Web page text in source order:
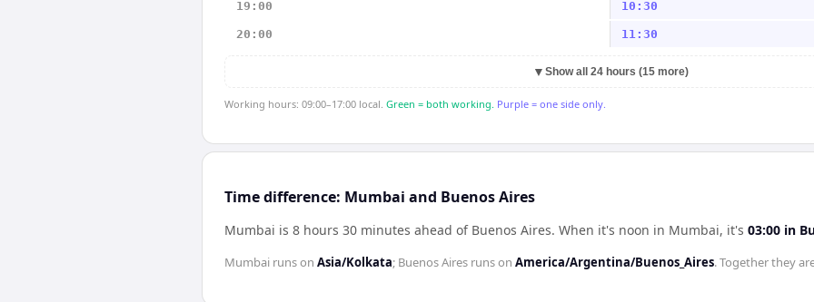
19:00 10:30
20:00 11:30
▼ Show all 24 hours (15 more)
Working hours: 09:00–17:00 local. Green = both working. Purple = one side only.
Time difference: Mumbai and Buenos Aires
Mumbai is 8 hours 30 minutes ahead of Buenos Aires. When it's noon in Mumbai, it's 03:00 in
Mumbai runs on Asia/Kolkata; Buenos Aires runs on America/Argentina/Buenos_Aires. Together they